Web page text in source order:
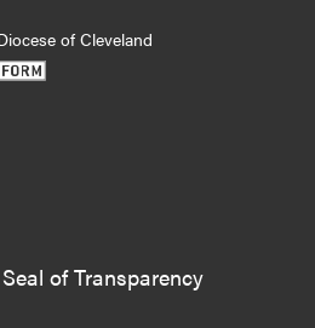
of Cleveland